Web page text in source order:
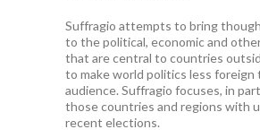
Suffragio attempts to bring
to the political, economic and
that are central to countries
to make world politics less foreign
audience. Suffragio focuses, in
those countries and regions with
recent elections.